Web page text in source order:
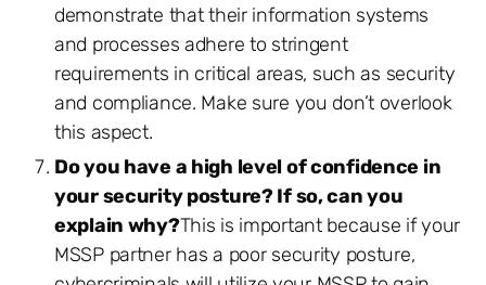
demonstrate that their information systems
and processes adhere to stringent
requirements in critical areas, such as security
and compliance. Make sure you don’t overlook
this aspect.
Do you have a high level of confidence in
your security posture? If so, can you
explain why?This is important because if your
MSSP partner has a poor security posture,